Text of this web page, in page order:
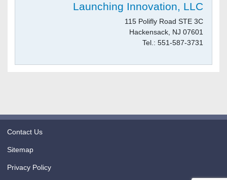
Launching Innovation, LLC
115 Polifly Road STE 3C
Hackensack, NJ 07601
Tel.: 551-587-3731
Contact Us
Sitemap
Privacy Policy